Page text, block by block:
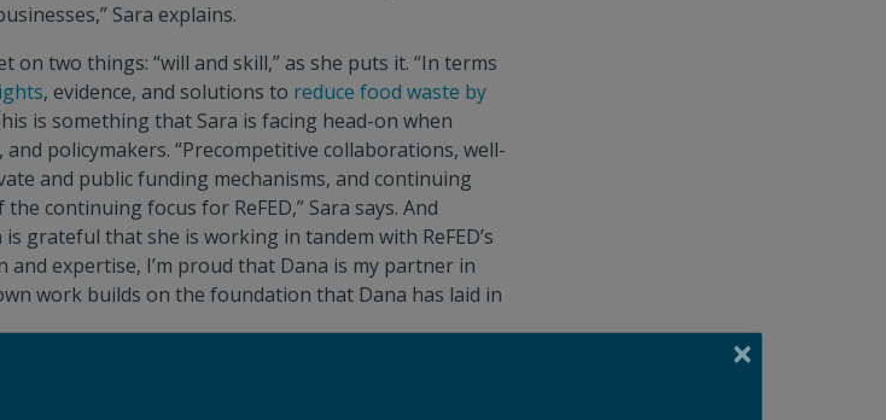
Sara explains.
on two things: “will and skill,” as she puts it. “In terms
, evidence, and solutions to reduce food waste by
is something that Sara is facing head-on when
policymakers. “Precompetitive collaborations, well-
and public funding mechanisms, and continuing
continuing focus for ReFED,” Sara says. And
grateful that she is working in tandem with ReFED’s
and expertise, I’m proud that Dana is my partner in
work builds on the foundation that Dana has laid in
waste
personally and professionally,” she says.